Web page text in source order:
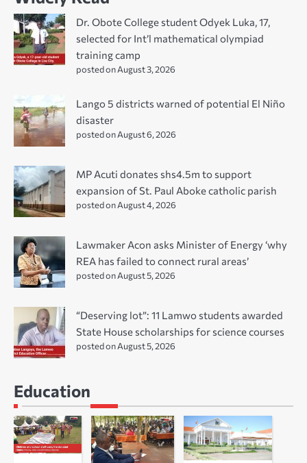
Dr. Obote College student Odyek Luka, 17,
selected for Int’l mathematical olympiad
training camp
posted on August 3, 2026
Lango 5 districts warned of potential El Niño
disaster
posted on August 6, 2026
MP Acuti donates shs4.5m to support
expansion of St. Paul Aboke catholic parish
posted on August 4, 2026
Lawmaker Acon asks Minister of Energy ‘why
REA has failed to connect rural areas’
posted on August 5, 2026
“Deserving lot”: 11 Lamwo students awarded
State House scholarships for science courses
posted on August 5, 2026
Education